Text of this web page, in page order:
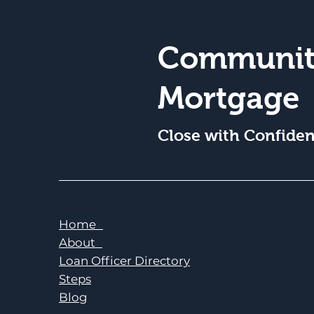
Mortgage
Close with
Home
About
Loan Officer Directory
Steps
Blog